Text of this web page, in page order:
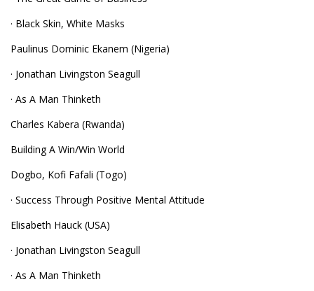
· Black Skin, White Masks
Paulinus Dominic Ekanem (Nigeria)
· Jonathan Livingston Seagull
· As A Man Thinketh
Charles Kabera (Rwanda)
Building A Win/Win World
Dogbo, Kofi Fafali (Togo)
· Success Through Positive Mental Attitude
Elisabeth Hauck (USA)
· Jonathan Livingston Seagull
· As A Man Thinketh